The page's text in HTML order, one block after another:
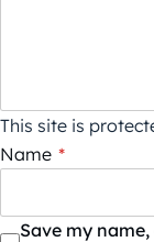
This site is
Name *
Save my